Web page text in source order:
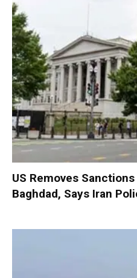
US Removes
Baghdad, Says Iran